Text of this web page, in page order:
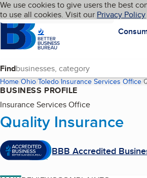
Skip to main content
Cookies on BBB.org
We use cookies to give users the best
to use all cookies. Visit our Privacy Policy
HomepageLanguage My BBB
Find
Home Ohio Toledo Insurance Services Office
BUSINESS PROFILE
Insurance Services Office
Quality Insurance
BBB Accredited